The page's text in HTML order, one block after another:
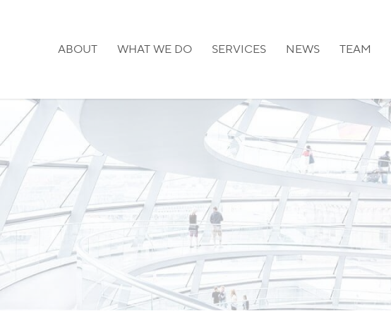
ABOUT WHAT WE DO SERVICES NEWS TEAM